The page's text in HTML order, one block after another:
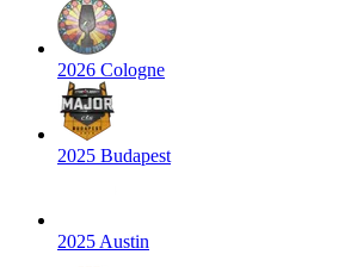
2026 Cologne
2025 Budapest
2025 Austin